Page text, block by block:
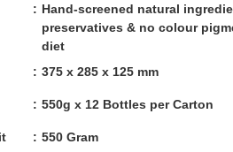
Hand-screened natural
preservatives & no colour
diet
375 x 285 x 125 mm
550g x 12 Bottles per Carton
550 Gram